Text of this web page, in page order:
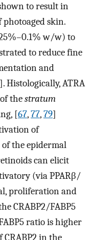
to result in
skin.
w/w) to
to reduce fine
and
]. Histologically, ATRA
thestratum
[67,77,79]
of
the epidermal
can elicit
(via PPARβ/
proliferation and
CRABP2/FABP5
ratio is higher
CRABP2 in the